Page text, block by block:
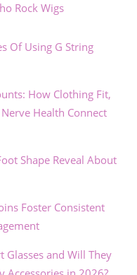
Rock Wigs
Of Using G String
How Clothing Fit,
Health Connect
Shape Reveal About
Foster Consistent
Glasses and Will They